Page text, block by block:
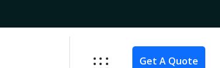
Get A Quote